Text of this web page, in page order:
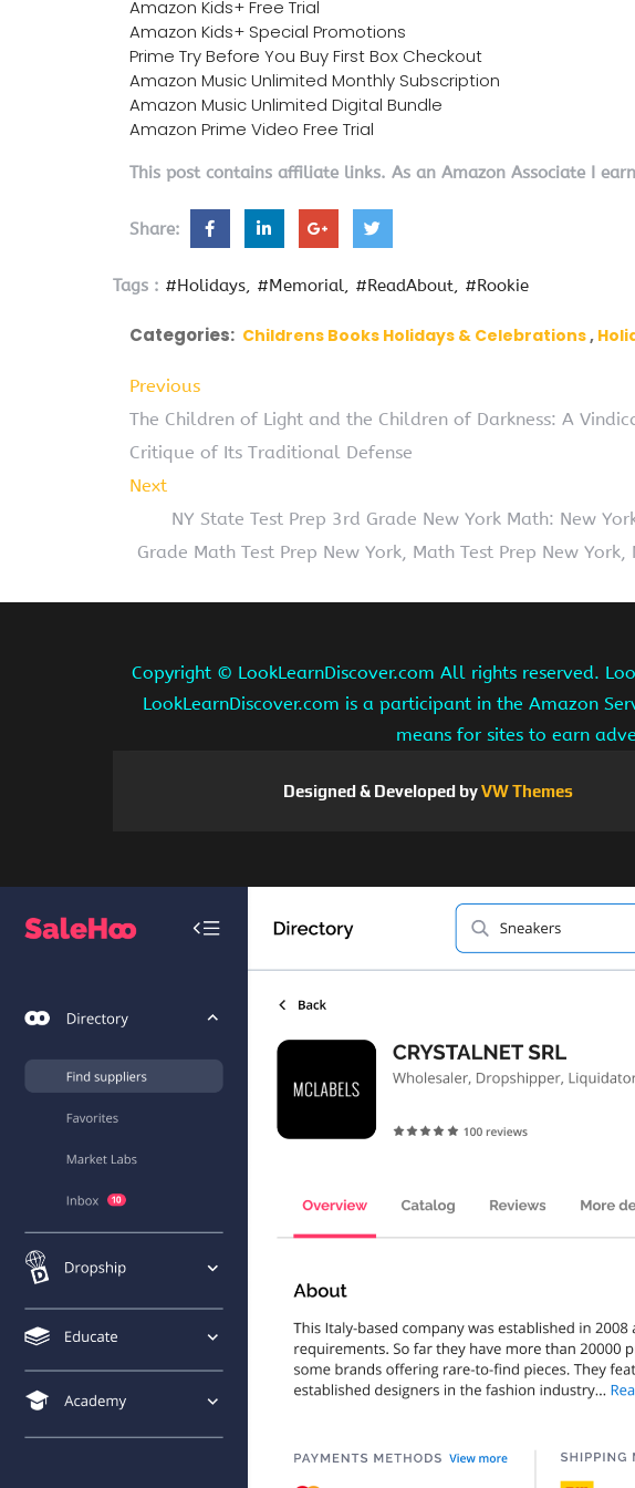
Amazon Kids+ Free Trial
Amazon Kids+ Special Promotions
Prime Try Before You Buy First Box Checkout
Amazon Music Unlimited Monthly Subscription
Amazon Music Unlimited Digital Bundle
Amazon Prime Video Free Trial
This post contains affiliate links. As an Amazon Associate I
Share:
Tags : #Holidays #Memorial #ReadAbout #Rookie
Categories: Childrens Books Holidays & Celebrations
Previous
The Children of Light and the Children of Darkness: A
Critique of Its Traditional Defense
Next
NY State Test Prep 3rd Grade New York Math: New
Grade Math Test Prep New York, Math Test Prep New
Copyright © LookLearnDiscover.com All rights reserved.
LookLearnDiscover.com is a participant in the Amazon
means for sites to earn
Designed & Developed byVW Themes